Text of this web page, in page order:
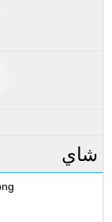
شاي